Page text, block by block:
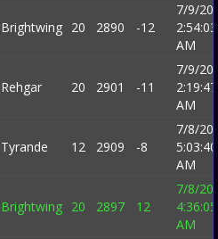
Brightwing 20 2890 -12
7/9/
2:54:03
AM
Rehgar 20 2901 -11
7/9/
2:19:47
AM
Tyrande 12 2909 -8
7/8/
5:03:40
AM
Brightwing 20 2897 12
7/8/
4:36:05
AM